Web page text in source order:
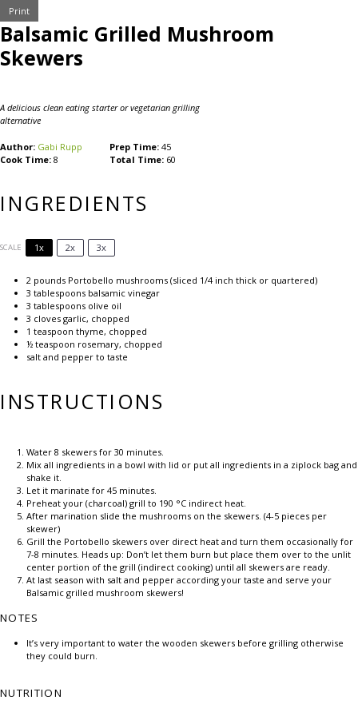
Print
Balsamic Grilled Mushroom
Skewers
A delicious clean eating starter or vegetarian grilling
alternative
Author: Gabi Rupp Prep Time: 45
Cook Time: 8 Total Time: 60
INGREDIENTS
SCALE 1x 2x 3x
2 pounds Portobello mushrooms (sliced 1/4inch thick or quartered)
3 tablespoons balsamic vinegar
3 tablespoons olive oil
3 cloves garlic, chopped
1 teaspoon thyme, chopped
½ teaspoon rosemary, chopped
salt and pepper to taste
INSTRUCTIONS
Water 8 skewers for 30 minutes.
Mix all ingredients in a bowl with lid or put all ingredients in a ziplock bag and
shake it.
Let it marinate for 45 minutes.
Preheat your (charcoal) grill to 190 °C indirect heat.
After marination slide the mushrooms on the skewers. (4-5 pieces per
skewer)
Grill the Portobello skewers over direct heat and turn them occasionally for
7-8 minutes. Heads up: Don’t let them burn but place them over to the unlit
center portion of the grill (indirect cooking) until all skewers are ready.
At last season with salt and pepper according your taste and serve your
Balsamic grilled mushroom skewers!
NOTES
It’s very important to water the wooden skewers before grilling otherwise
they could burn.
NUTRITION